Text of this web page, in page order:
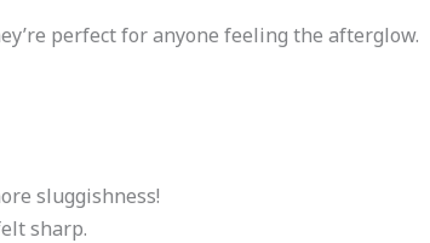
perfect for anyone feeling the afterglow.
sluggishness!
sharp.